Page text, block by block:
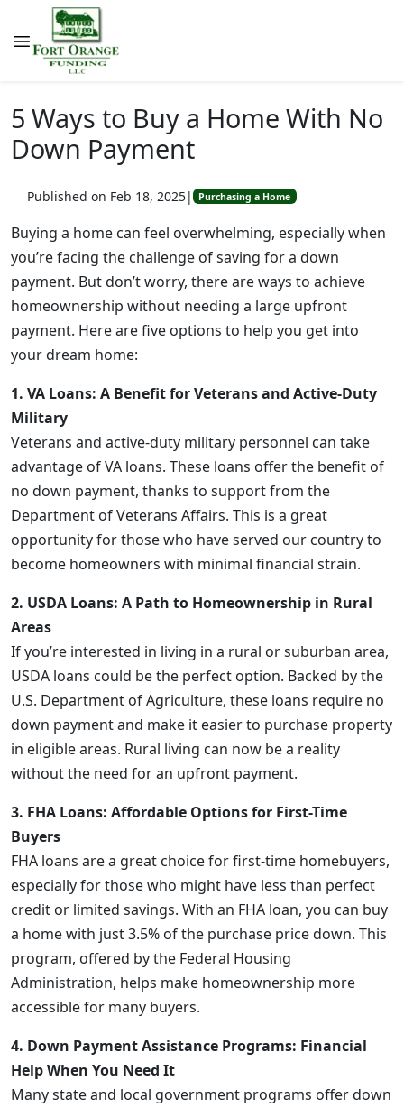
5 Ways to Buy a Home With No
Down Payment
Published on Feb 18, 2025| Purchasing a Home
Buying a home can feel overwhelming, especially when
you’re facing the challenge of saving for a down
payment. But don’t worry, there are ways to achieve
homeownership without needing a large upfront
payment. Here are five options to help you get into
your dream home:
1. VA Loans: A Benefit for Veterans and Active-Duty
Military
Veterans and active-duty military personnel can take
advantage of VA loans. These loans offer the benefit of
no down payment, thanks to support from the
Department of Veterans Affairs. This is a great
opportunity for those who have served our country to
become homeowners with minimal financial strain.
2. USDA Loans: A Path to Homeownership in Rural
Areas
If you’re interested in living in a rural or suburban area,
USDA loans could be the perfect option. Backed by the
U.S. Department of Agriculture, these loans require no
down payment and make it easier to purchase property
in eligible areas. Rural living can now be a reality
without the need for an upfront payment.
3. FHA Loans: Affordable Options for First-Time
Buyers
FHA loans are a great choice for first-time homebuyers,
especially for those who might have less than perfect
credit or limited savings. With an FHA loan, you can buy
a home with just 3.5% of the purchase price down. This
program, offered by the Federal Housing
Administration, helps make homeownership more
accessible for many buyers.
4. Down Payment Assistance Programs: Financial
Help When You Need It
Many state and local government programs offer down